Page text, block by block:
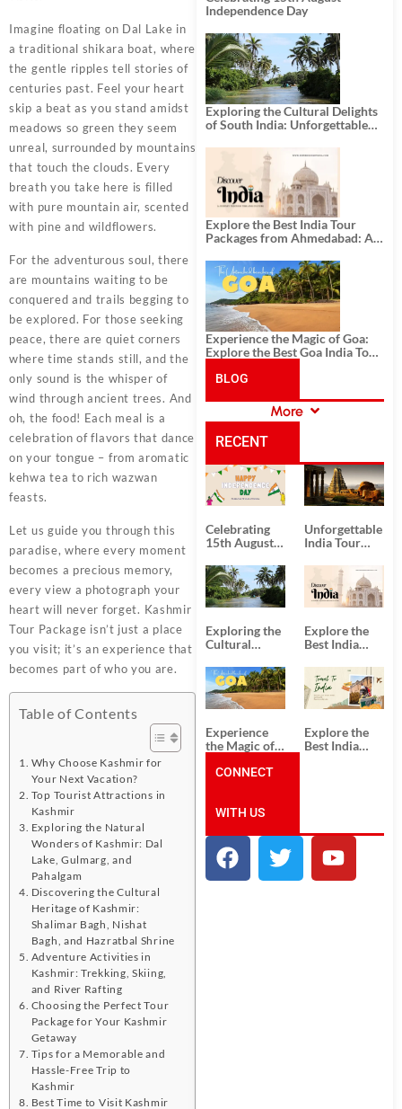
Imagine floating on Dal Lake in
a traditional shikara boat, where
the gentle ripples tell stories of
centuries past. Feel your heart
skip a beat as you stand amidst
meadows so green they seem
unreal, surrounded by mountains
that touch the clouds. Every
breath you take here is filled
with pure mountain air, scented
with pine and wildflowers.
For the adventurous soul, there
are mountains waiting to be
conquered and trails begging to
be explored. For those seeking
peace, there are quiet corners
where time stands still, and the
only sound is the whisper of
wind through ancient trees. And
oh, the food! Each meal is a
celebration of flavors that dance
on your tongue – from aromatic
kehwa tea to rich wazwan
feasts.
Let us guide you through this
paradise, where every moment
becomes a precious memory,
every view a photograph your
heart will never forget. Kashmir
Tour Package isn’t just a place
you visit; it’s an experience that
becomes part of who you are.
Table of Contents
Why Choose Kashmir for
Your Next Vacation?
Top Tourist Attractions in
Kashmir
Exploring the Natural
Wonders of Kashmir: Dal
Lake, Gulmarg, and
Pahalgam
Discovering the Cultural
Heritage of Kashmir:
Shalimar Bagh, Nishat
Bagh, and Hazratbal Shrine
Adventure Activities in
Kashmir: Trekking, Skiing,
and River Rafting
Choosing the Perfect Tour
Package for Your Kashmir
Getaway
Tips for a Memorable and
Hassle-Free Trip to
Kashmir
Best Time to Visit Kashmir
Independence Day
Exploring the Cultural Delights
of South India: Unforgettable
Explore the Best India Tour
Packages from Ahmedabad: A
History, and Adventure
Experience the Magic of Goa:
Explore the Best Goa India Tour
BLOG
CATEGORIES
More
RECENT
POSTS
Celebrating
15th August
Day
Unforgettable
India Tour
from Kolkata
Exploring the
Cultural
South India:
Unforgettable
South India
Tour
Packages
Explore the
Best India
Packages
from
Ahmedabad:
A Journey of
Rich Culture,
History, and
Adventure
Experience
the Magic of
the Best Goa
Explore the
Best India
Incredible
India!
CONNECT
WITH US